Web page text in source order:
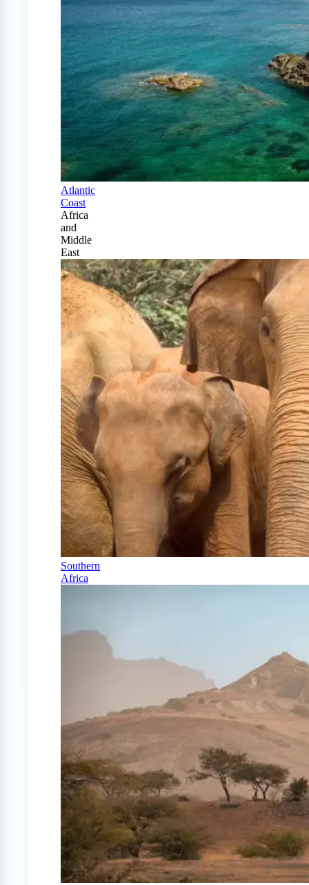
Atlantic
Coast
Africa
and
Middle
East
Southern
Africa